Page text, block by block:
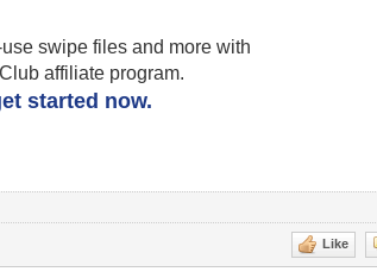
swipe files and more with
affiliate program.
started now.
Like